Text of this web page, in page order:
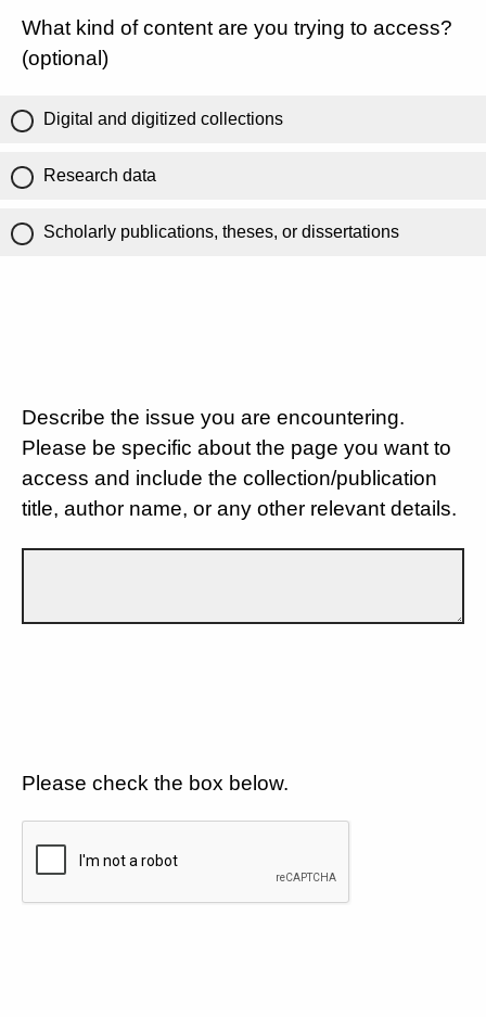
What kind of content are you trying to access?
(optional)
Digital and digitized collections
Research data
Scholarly publications, theses, or dissertations
Describe the issue you are encountering.
Please be specific about the page you want to
access and include the collection/publication
title, author name, or any other relevant details.
Please check the box below.